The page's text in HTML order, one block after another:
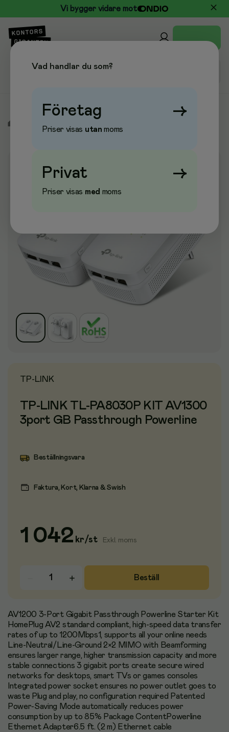
Vi bygger vidare mot
TP-LINK
TP-LINK TL-PA8030P KIT AV1300
3port GB Passthrough Powerline
Beställningsvara
Faktura, Kort, Klarna & Swish
1 042 kr/st Exkl. moms
Beställ
AV1200 3-Port Gigabit Passthrough Powerline Starter Kit
HomePlug AV2 standard compliant, high-speed data transfer
rates of up to 1200Mbps1, supports all your online needs
Line-Neutral/Line-Ground 2×2 MIMO with Beamforming
ensures larger range, higher transmission capacity and more
stable connections 3 gigabit ports create secure wired
networks for desktops, smart TVs or games consoles
Integrated power socket ensures no power outlet goes to
waste Plug and play, no configuration required Patented
Power-Saving Mode automatically reduces power
consumption by up to 85% Package ContentPowerline
Ethernet Adapter6.5 ft. (2 m) Ethernet cable
Vad handlar du som?
Företag →
Priser visas utan moms
Privat →
Priser visas med moms